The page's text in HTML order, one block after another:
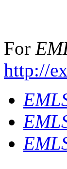
For
http://